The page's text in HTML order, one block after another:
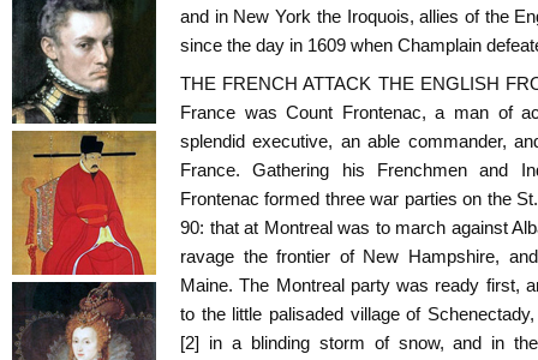
and in New York the Iroquois, allies of the
since the day in 1609 when Champlain
THE FRENCH ATTACK THE ENGLISH
France was Count Frontenac, a man of
splendid executive, an able commander,
France. Gathering his Frenchmen and
Frontenac formed three war parties on the
90: that at Montreal was to march against
ravage the frontier of New Hampshire,
Maine. The Montreal party was ready first,
to the little palisaded village of
[2] in a blinding storm of snow, and in